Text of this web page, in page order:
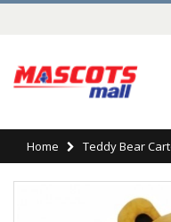
Home Teddy Bear